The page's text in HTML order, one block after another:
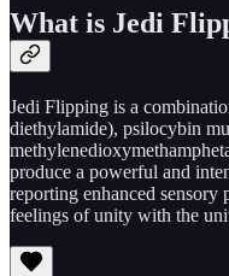
What is Jedi
Jedi Flipping is a
diethylamide), psilocybin
produce a powerful and
reporting enhanced sensory
feelings of unity with the